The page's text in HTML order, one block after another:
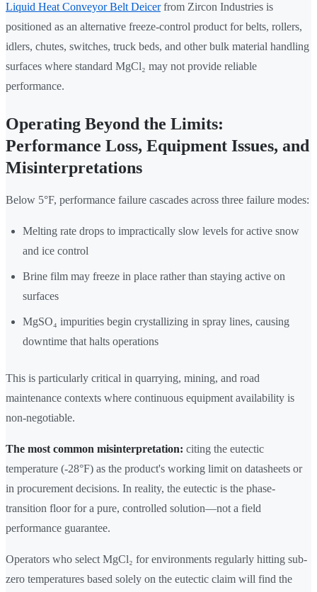
Liquid Heat Conveyor Belt Deicerfrom Zircon Industries is
positioned as an alternative freeze-control product for belts, rollers,
idlers, chutes, switches, truck beds, and other bulk material handling
surfaces where standard MgCl₂ may not provide reliable
performance.
Operating Beyond the Limits:
Performance Loss, Equipment Issues, and
Misinterpretations
Below 5°F, performance failure cascades across three failure modes:
Melting rate drops to impractically slow levels for active snow
and ice control
Brine film may freeze in place rather than staying active on
surfaces
MgSO₄ impurities begin crystallizing in spray lines, causing
downtime that halts operations
This is particularly critical in quarrying, mining, and road
maintenance contexts where continuous equipment availability is
non-negotiable.
The most common misinterpretation: citing the eutectic
temperature (-28°F) as the product's working limit on datasheets or
in procurement decisions. In reality, the eutectic is the phase-
transition floor for a pure, controlled solution—not a field
performance guarantee.
Operators who select MgCl₂ for environments regularly hitting sub-
zero temperatures based solely on the eutectic claim will find the